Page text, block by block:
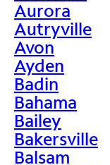
Aurora
Autryville
Avon
Ayden
Badin
Bahama
Bailey
Bakersville
Balsam